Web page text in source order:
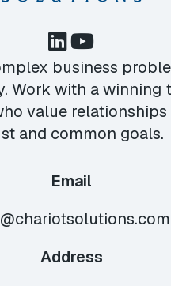
business
Work with a winning
value
and common goals.
Email
Address